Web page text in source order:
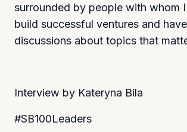
surrounded by people with whom
build successful ventures and
discussions about topics that
Interview by Kateryna Bila
#SB100Leaders